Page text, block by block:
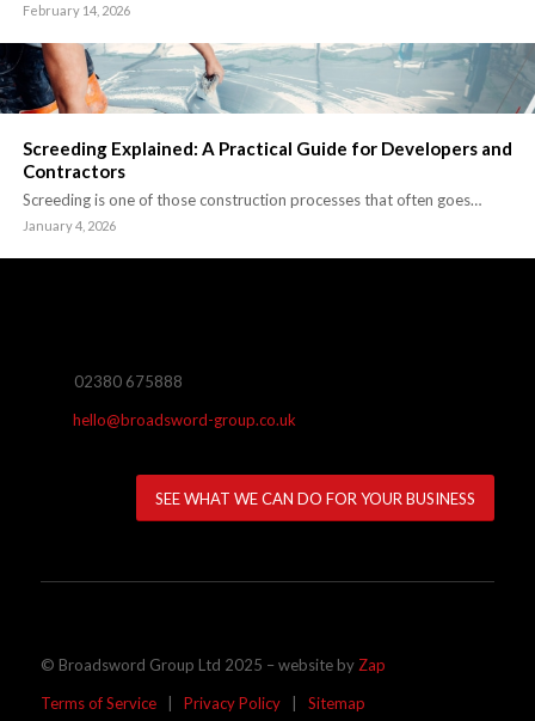
February 14, 2026
Screeding Explained: A Practical Guide for Developers and
Contractors
Screeding is one of those construction processes that often goes…
January 4, 2026
02380 675888
hello@broadsword-group.co.uk
SEE WHAT WE CAN DO FOR YOUR BUSINESS
© Broadsword Group Ltd 2025 – website by Zap
Terms of Service| Privacy Policy| Sitemap